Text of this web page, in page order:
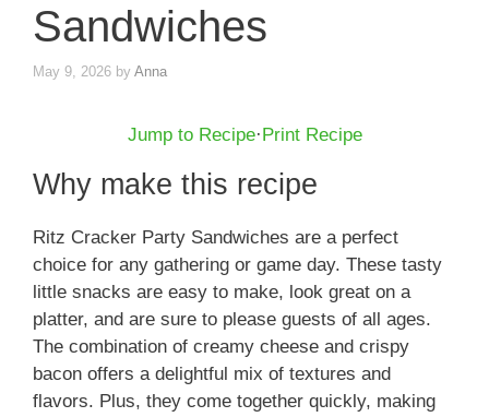
Sandwiches
May 9, 2026 by Anna
Jump to Recipe· Print Recipe
Why make this recipe
Ritz Cracker Party Sandwiches are a perfect
choice for any gathering or game day. These tasty
little snacks are easy to make, look great on a
platter, and are sure to please guests of all ages.
The combination of creamy cheese and crispy
bacon offers a delightful mix of textures and
flavors. Plus, they come together quickly, making